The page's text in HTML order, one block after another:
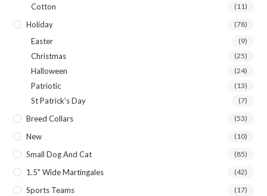
Cotton (11)
Holiday (78)
Easter (9)
Christmas (25)
Halloween (24)
Patriotic (13)
St Patrick's Day (7)
Breed Collars (53)
New (10)
Small Dog And Cat (85)
1.5" Wide Martingales (42)
Sports Teams (17)